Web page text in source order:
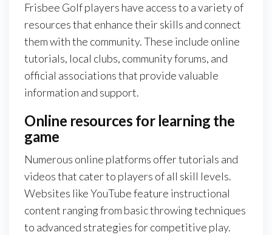
Frisbee Golf players have access to a variety of
resources that enhance their skills and connect
them with the community. These include online
tutorials, local clubs, community forums, and
official associations that provide valuable
information and support.
Online resources for learning the
game
Numerous online platforms offer tutorials and
videos that cater to players of all skill levels.
Websites like YouTube feature instructional
content ranging from basic throwing techniques
to advanced strategies for competitive play.